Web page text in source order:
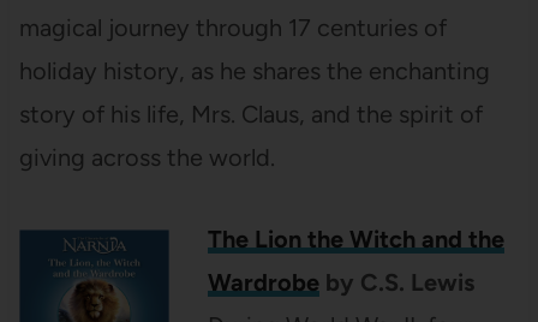
magical journey through 17 centuries of
holiday history, as he shares the enchanting
story of his life, Mrs. Claus, and the spirit of
giving across the world.
The Lion the Witch and the
Wardrobeby C.S. Lewis